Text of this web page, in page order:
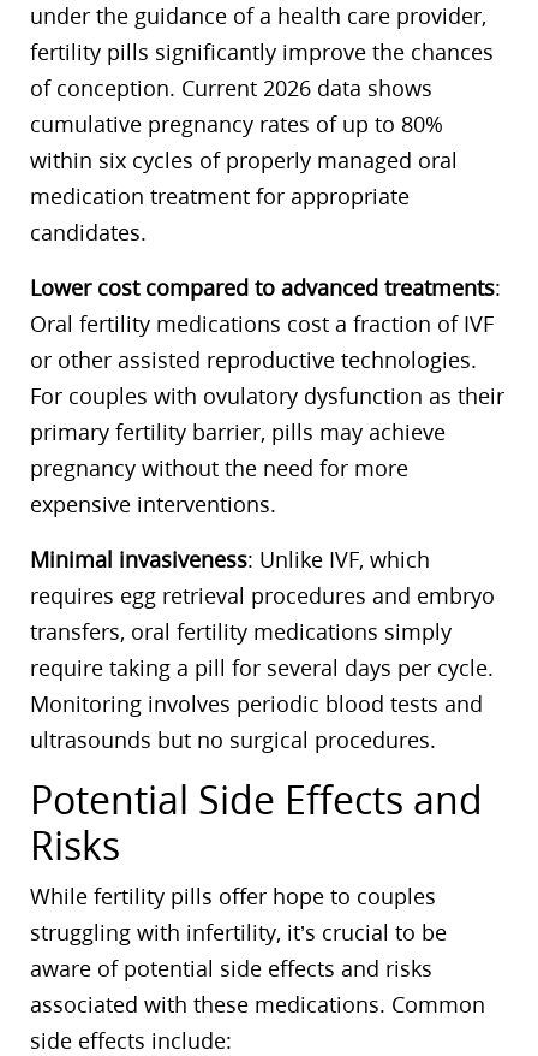
under the guidance of a health care provider,
fertility pills significantly improve the chances
of conception. Current 2026 data shows
cumulative pregnancy rates of up to 80%
within six cycles of properly managed oral
medication treatment for appropriate
candidates.
Lower cost compared to advanced treatments:
Oral fertility medications cost a fraction of IVF
or other assisted reproductive technologies.
For couples with ovulatory dysfunction as their
primary fertility barrier, pills may achieve
pregnancy without the need for more
expensive interventions.
Minimal invasiveness: Unlike IVF, which
requires egg retrieval procedures and embryo
transfers, oral fertility medications simply
require taking a pill for several days per cycle.
Monitoring involves periodic blood tests and
ultrasounds but no surgical procedures.
Potential Side Effects and
Risks
While fertility pills offer hope to couples
struggling with infertility, it’s crucial to be
aware of potential side effects and risks
associated with these medications. Common
side effects include: